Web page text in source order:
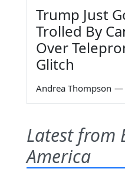
Trump Just
Trolled By
Over
Glitch
Andrea Thompson —
Latest from
America